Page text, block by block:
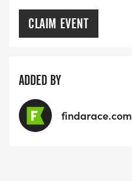
CLAIM EVENT
ADDED BY
findarace.com